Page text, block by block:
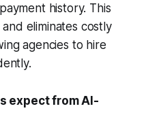
history. This
eliminates costly
agencies to hire
expect from AI-